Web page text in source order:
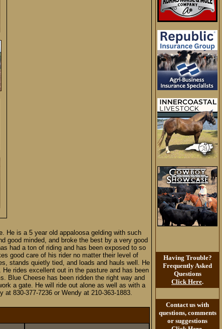
He is a 5 year old appaloosa gelding with such
good minded, and broke the best by a very good
had a ton of riding and has been exposed to so
good care of his rider no matter their level of
stands quietly tied, and loads and hauls well. He
rides excellent out in the pasture and has been
Blue Cheese has been ridden the right way and
a gate. He will ride out alone as well as with a
830-377-7236 or Wendy at 210-363-1883.
Having Trouble?
Frequently Asked
Questions
Click Here.
Contact us with
questions, comments
or suggestions